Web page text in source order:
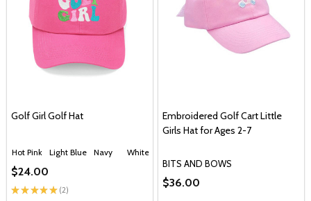
Golf Girl Golf Hat
Hot Pink Light Blue Navy White
★ ★ ★★★ 2
2
$24.00
Embroidered Golf Cart Little
Girls Hat for Ages 2-7
BITS AND BOWS
$36.00